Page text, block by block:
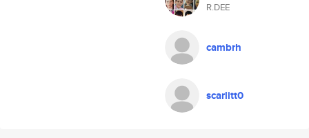
R.DEE
cambrh
scarlitt0